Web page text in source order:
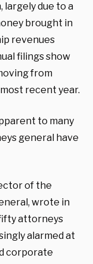
largely due to a
brought in
revenues
filings show
from
recent year.
to many
general have
of the
wrote in
attorneys
alarmed at
corporate